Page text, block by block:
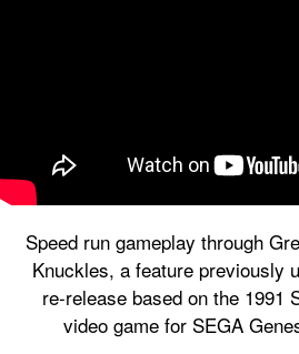
Speed run gameplay through
Knuckles, a feature previously
re-release based on the 1991
video game for SEGA